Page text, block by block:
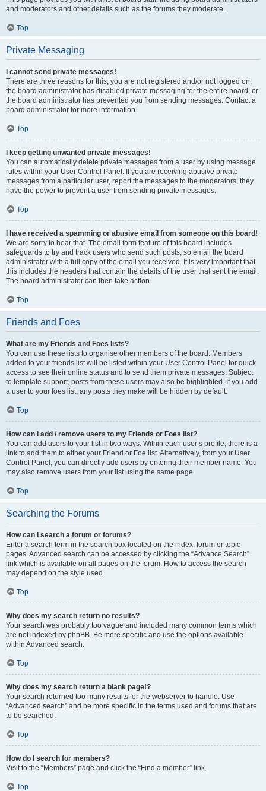
and moderators and other details such as the forums they moderate.
Top
Private Messaging
I cannot send private messages!
There are three reasons for this; you are not registered and/or not logged on,
the board administrator has disabled private messaging for the entire board, or
the board administrator has prevented you from sending messages. Contact a
board administrator for more information.
Top
I keep getting unwanted private messages!
You can automatically delete private messages from a user by using message
rules within your User Control Panel. If you are receiving abusive private
messages from a particular user, report the messages to the moderators; they
have the power to prevent a user from sending private messages.
Top
I have received a spamming or abusive email from someone on this board!
We are sorry to hear that. The email form feature of this board includes
safeguards to try and track users who send such posts, so email the board
administrator with a full copy of the email you received. It is very important that
this includes the headers that contain the details of the user that sent the email.
The board administrator can then take action.
Top
Friends and Foes
What are my Friends and Foes lists?
You can use these lists to organise other members of the board. Members
added to your friends list will be listed within your User Control Panel for quick
access to see their online status and to send them private messages. Subject
to template support, posts from these users may also be highlighted. If you add
a user to your foes list, any posts they make will be hidden by default.
Top
How can I add / remove users to my Friends or Foes list?
You can add users to your list in two ways. Within each user’s profile, there is a
link to add them to either your Friend or Foe list. Alternatively, from your User
Control Panel, you can directly add users by entering their member name. You
may also remove users from your list using the same page.
Top
Searching the Forums
How can I search a forum or forums?
Enter a search term in the search box located on the index, forum or topic
pages. Advanced search can be accessed by clicking the “Advance Search”
link which is available on all pages on the forum. How to access the search
may depend on the style used.
Top
Why does my search return no results?
Your search was probably too vague and included many common terms which
are not indexed by phpBB. Be more specific and use the options available
within Advanced search.
Top
Why does my search return a blank page!?
Your search returned too many results for the webserver to handle. Use
“Advanced search” and be more specific in the terms used and forums that are
to be searched.
Top
How do I search for members?
Visit to the “Members” page and click the “Find a member” link.
Top